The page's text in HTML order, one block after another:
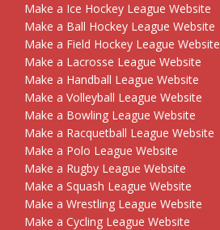
Make a Ice Hockey League Website
Make a Ball Hockey League Website
Make a Field Hockey League Website
Make a Lacrosse League Website
Make a Handball League Website
Make a Volleyball League Website
Make a Bowling League Website
Make a Racquetball League Website
Make a Polo League Website
Make a Rugby League Website
Make a Squash League Website
Make a Wrestling League Website
Make a Cycling League Website